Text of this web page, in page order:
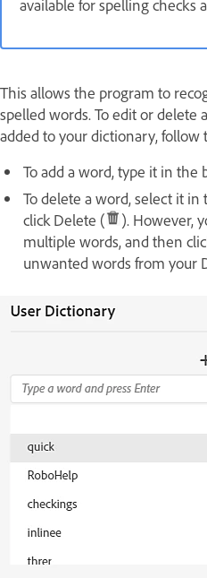
available for spelling checks
This allows the program to
spelled words. To edit or delete
added to your dictionary, follow
To add a word, type it in the
To delete a word, select it
click Delete (
). However,
multiple words, and then
unwanted words from your